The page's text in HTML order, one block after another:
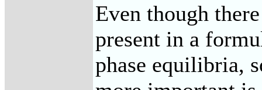
Even though
present in a
phase equilibria,